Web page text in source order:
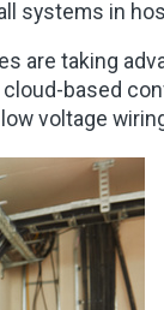
systems in
are taking
based
voltage